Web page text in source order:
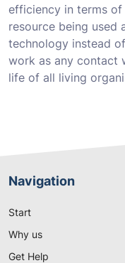
efficiency in terms
resource being used
technology instead
work as any contact
life of all living
Navigation
Start
Why us
Get Help